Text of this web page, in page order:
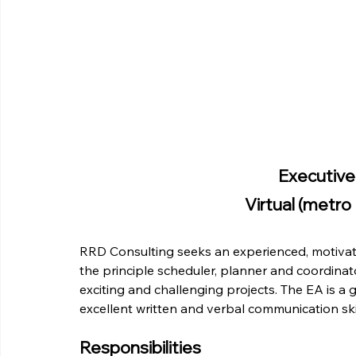
Virtual (metro
RRD Consulting seeks an experienced,
the principle scheduler, planner and
exciting and challenging projects. The EA is
excellent written and verbal communication
Responsibilities